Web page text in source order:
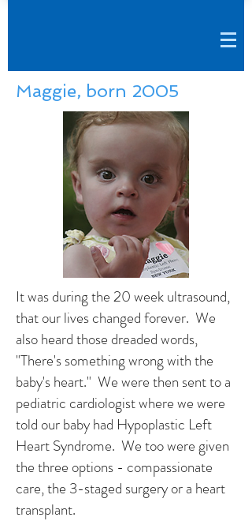
Maggie, born 2005
It was during the 20 week ultrasound,
that our lives changed forever. We
also heard those dreaded words,
"There's something wrong with the
baby's heart." We were then sent to a
pediatric cardiologist where we were
told our baby had Hypoplastic Left
Heart Syndrome. We too were given
the three options - compassionate
care, the 3-staged surgery or a heart
transplant.